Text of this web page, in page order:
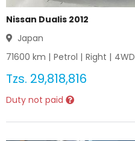
Nissan Dualis 2012
Japan
71600 km | Petrol | Right | 4WD
Tzs. 29,818,816
Duty not paid